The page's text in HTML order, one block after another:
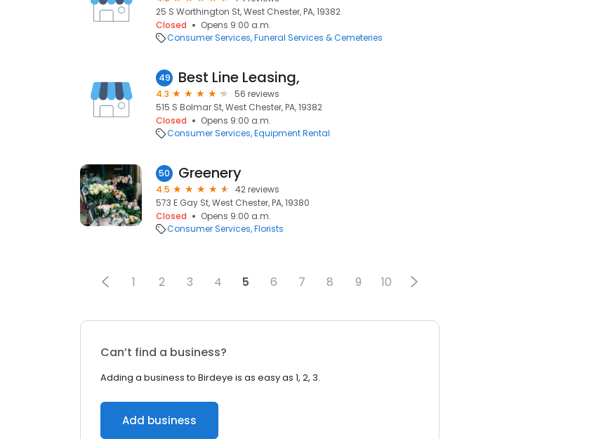
25 S Worthington St, West Chester, PA, 19382
Closed
Opens 9:00 a.m.
Consumer Services Funeral Services & Cemeteries
49 Best Line Leasing,
4.3
56 reviews
515 S Bolmar St, West Chester, PA, 19382
Closed
Opens 9:00 a.m.
Consumer Services Equipment Rental
50 Greenery
4.5
42 reviews
573 E Gay St, West Chester, PA, 19380
Closed
Opens 9:00 a.m.
Consumer Services Florists
1 2 3 4 5 6 7 8 9 10
Can’t find a business?
Adding a business to Birdeye is as easy as 1, 2, 3.
Add business